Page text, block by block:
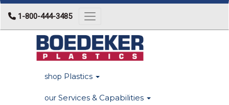
1-800-444-3485 Toggle navigation
shop Plastics
our Services & Capabilities